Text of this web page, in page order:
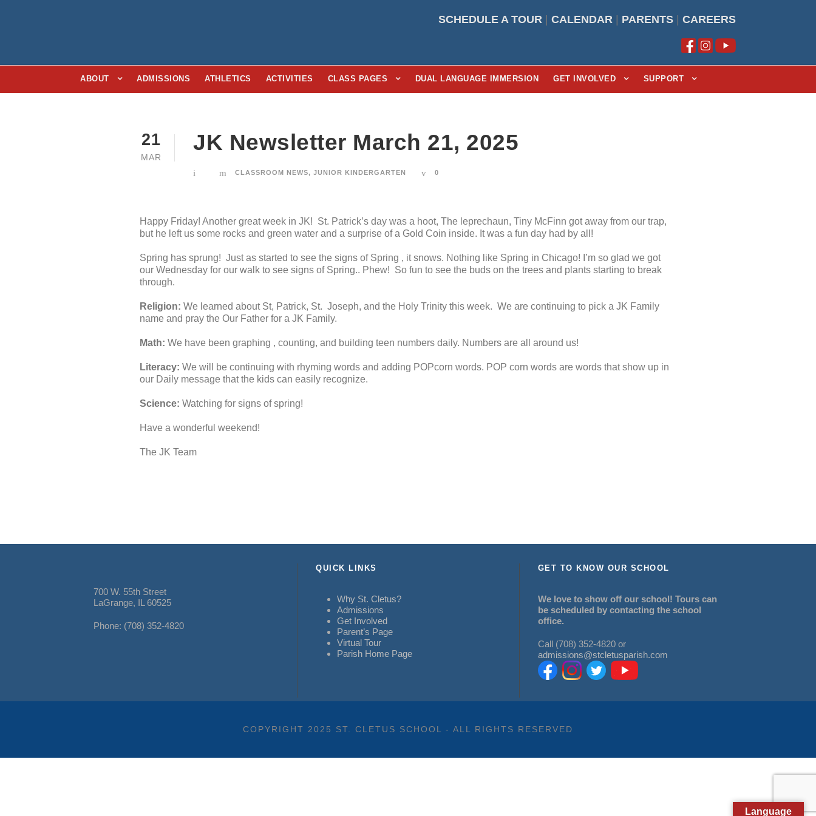
SCHEDULE A TOUR CALENDAR PARENTS CAREERS
ABOUT ADMISSIONS ATHLETICS ACTIVITIES CLASS PAGES DUAL LANGUAGE IMMERSION GET INVOLVED SUPPORT
21
MAR
JK Newsletter March 21, 2025
CLASSROOM NEWS, JUNIOR KINDERGARTEN 0
Happy Friday! Another great week in JK! St. Patrick’s day was a hoot, The leprechaun, Tiny McFinn got away from our trap,
but he left us some rocks and green water and a surprise of a Gold Coin inside. It was a fun day had by all!
Spring has sprung! Just as started to see the signs of Spring , it snows. Nothing like Spring in Chicago! I’m so glad we got
our Wednesday for our walk to see signs of Spring.. Phew! So fun to see the buds on the trees and plants starting to break
through.
Religion: We learned about St, Patrick, St. Joseph, and the Holy Trinity this week. We are continuing to pick a JK Family
name and pray the Our Father for a JK Family.
Math: We have been graphing , counting, and building teen numbers daily. Numbers are all around us!
Literacy: We will be continuing with rhyming words and adding POPcorn words. POP corn words are words that show up in
our Daily message that the kids can easily recognize.
Science: Watching for signs of spring!
Have a wonderful weekend!
The JK Team
700 W. 55th Street
LaGrange, IL 60525
Phone: (708) 352-4820
QUICK LINKS
Why St. Cletus?
Admissions
Get Involved
Parent’s Page
Virtual Tour
Parish Home Page
GET TO KNOW OUR SCHOOL
We love to show off our school! Tours can
be scheduled by contacting the school
office.
Call (708) 352-4820 or
admissions@stcletusparish.com
COPYRIGHT 2025 ST. CLETUS SCHOOL - ALL RIGHTS RESERVED
Language